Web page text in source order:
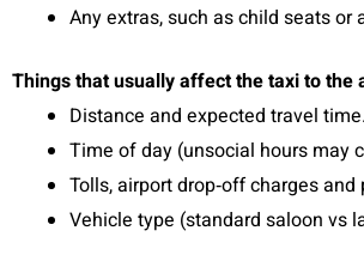
Any extras, such as child seats or
Things that usually affect the taxi to the
Distance and expected travel time.
Time of day (unsocial hours may
Tolls, airport drop‑off charges and
Vehicle type (standard saloon vs